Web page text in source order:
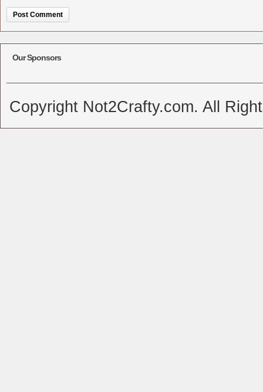
Our Sponsors
Copyright Not2Crafty.com. All